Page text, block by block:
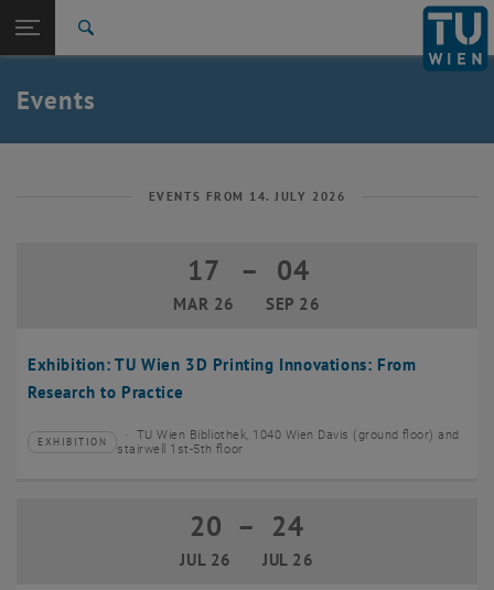
TU Login
Quicklinks
Toggle quicklinks menu
Studies
Career
Back: list subpages of parent page News
Events
EVENTS FROM 14. JULY 2026
Exhibition: TU Wien 3D Printing Innovations: From
Research to Practice
17
MAR 26
17 March 2026 until 04 September
– 04
SEP 26
Type of event:
EXHIBITION
Event location:
TU Wien Bibliothek, 1040 Wien Davis (ground floor) and
stairwell 1st-5th floor
20
JUL 26
20 July 2026 until 24 July 2026
– 24
JUL 26